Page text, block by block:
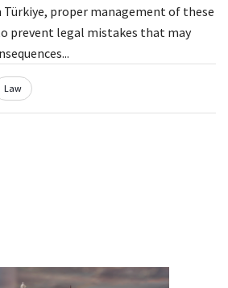
Türkiye, proper management of these
prevent legal mistakes that may
Law